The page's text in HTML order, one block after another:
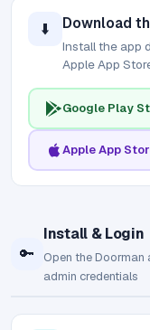
⬇️ Download
Install the app
Apple App
Google Play
Apple App
🔑
Install & Login
Open the
admin credentials